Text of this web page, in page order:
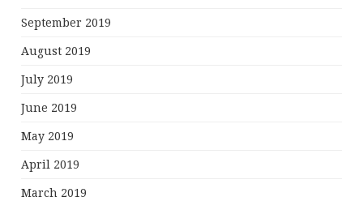
September 2019
August 2019
July 2019
June 2019
May 2019
April 2019
March 2019